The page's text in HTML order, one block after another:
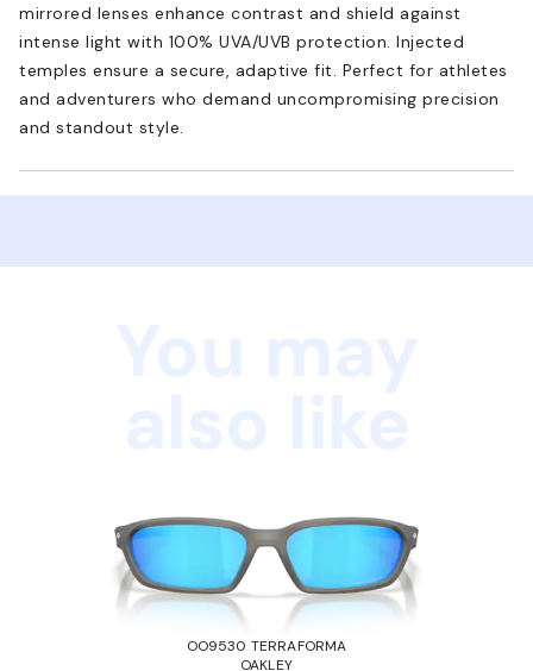
mirrored lenses enhance contrast and shield against
intense light with 100% UVA/UVB protection. Injected
temples ensure a secure, adaptive fit. Perfect for athletes
and adventurers who demand uncompromising precision
and standout style.
OO9530 TERRAFORMA
OAKLEY